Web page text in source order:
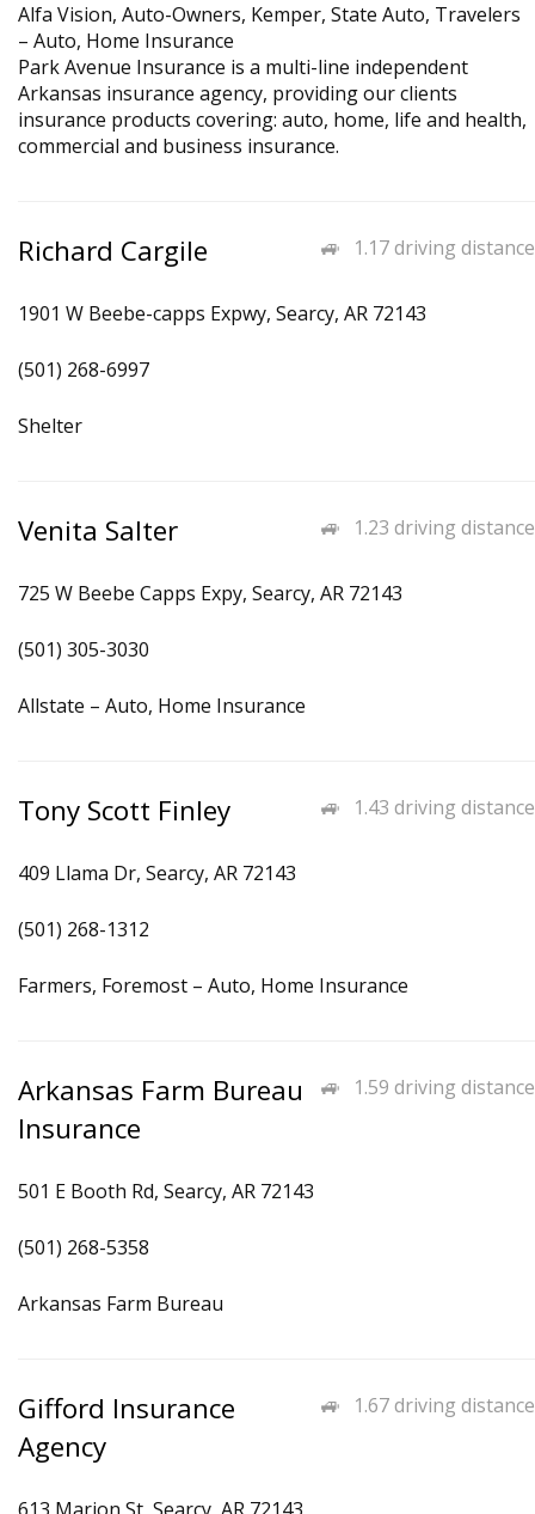
Alfa Vision, Auto-Owners, Kemper, State Auto, Travelers
– Auto, Home Insurance
Park Avenue Insurance is a multi-line independent
Arkansas insurance agency, providing our clients
insurance products covering: auto, home, life and health,
commercial and business insurance.
1.17 driving distance
Richard Cargile
1901 W Beebe-capps Expwy, Searcy, AR 72143
(501) 268-6997
Shelter
1.23 driving distance
Venita Salter
725 W Beebe Capps Expy, Searcy, AR 72143
(501) 305-3030
Allstate – Auto, Home Insurance
1.43 driving distance
Tony Scott Finley
409 Llama Dr, Searcy, AR 72143
(501) 268-1312
Farmers, Foremost – Auto, Home Insurance
1.59 driving distance
Arkansas Farm Bureau
Insurance
501 E Booth Rd, Searcy, AR 72143
(501) 268-5358
Arkansas Farm Bureau
1.67 driving distance
Gifford Insurance
Agency